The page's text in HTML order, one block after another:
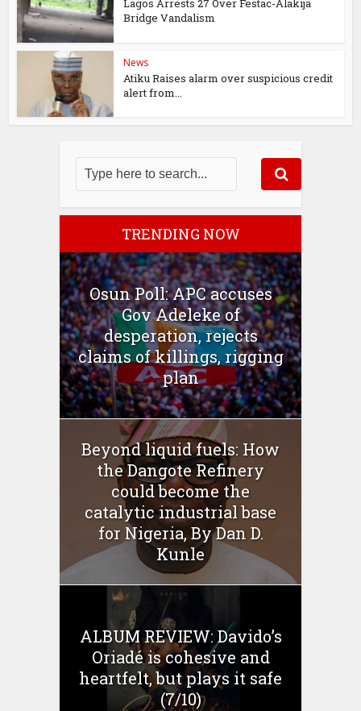
Lagos Arrests 27 Over Festac-Alakija
Bridge Vandalism
News
Atiku Raises alarm over suspicious credit
alert from...
TRENDING NOW
Osun Poll: APC accuses
Gov Adeleke of
desperation, rejects
claims of killings, rigging
plan
Beyond liquid fuels: How
the Dangote Refinery
could become the
catalytic industrial base
for Nigeria, By Dan D.
Kunle
ALBUM REVIEW: Davido’s
Oriadé is cohesive and
heartfelt, but plays it safe
(7/10)